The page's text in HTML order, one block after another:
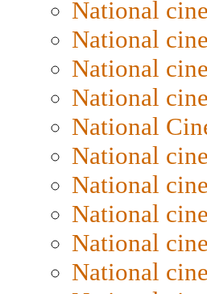
National
National
National
National
National
National
National
National
National
National